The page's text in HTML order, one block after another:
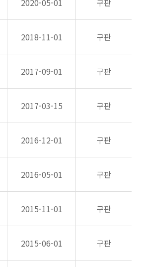
2020-05-01 구판
2018-11-01 구판
2017-09-01 구판
2017-03-15 구판
2016-12-01 구판
2016-05-01 구판
2015-11-01 구판
2015-06-01 구판